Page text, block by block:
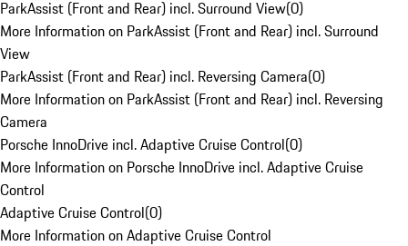
ParkAssist (Front and Rear) incl. Surround View(0)
More Information on ParkAssist (Front and Rear) incl. Surround
View
ParkAssist (Front and Rear) incl. Reversing Camera(0)
More Information on ParkAssist (Front and Rear) incl. Reversing
Camera
Porsche InnoDrive incl. Adaptive Cruise Control(0)
More Information on Porsche InnoDrive incl. Adaptive Cruise
Control
Adaptive Cruise Control(0)
More Information on Adaptive Cruise Control